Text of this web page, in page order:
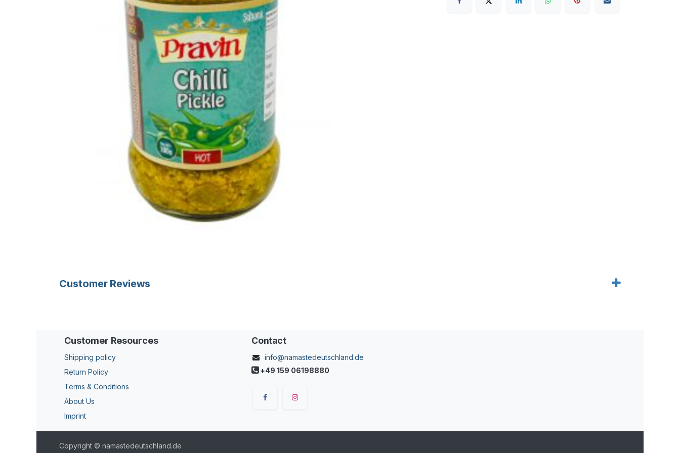
Customer Reviews
Customer Resources
Shipping policy
Return Policy
Terms & Conditions
About Us
Imprint
Contact
info@namastedeutschland.de
+49 159 06198880
Copyright © namastedeutschland.de